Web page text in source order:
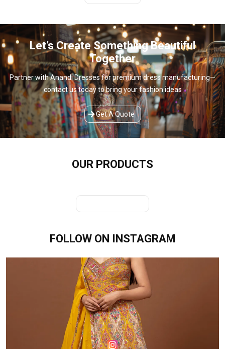
Let’s Create Something Beautiful
Together
Partner with Anandi Dresses for premium dress manufacturing—
contact us today to bring your fashion ideas
Get A Quote
OUR PRODUCTS
FOLLOW ON INSTAGRAM